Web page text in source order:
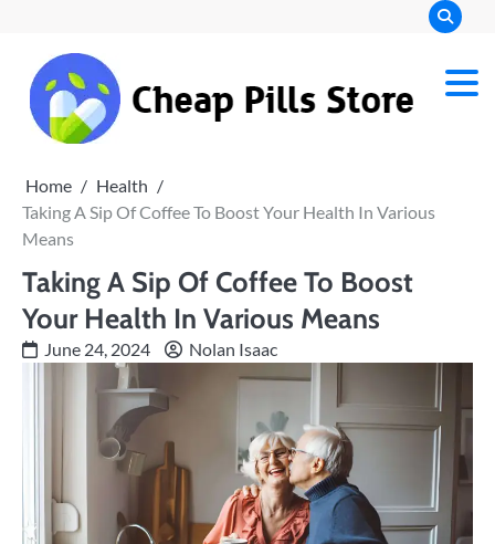
content
Home
Health
Taking A Sip Of Coffee To Boost Your Health In Various
Means
Taking A Sip Of Coffee To Boost
Your Health In Various Means
June 24, 2024 Nolan Isaac